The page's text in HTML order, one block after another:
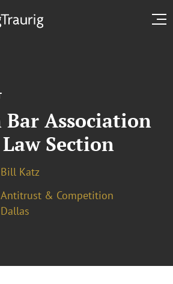
Association
Section
Bill Katz
Antitrust & Competition
Dallas